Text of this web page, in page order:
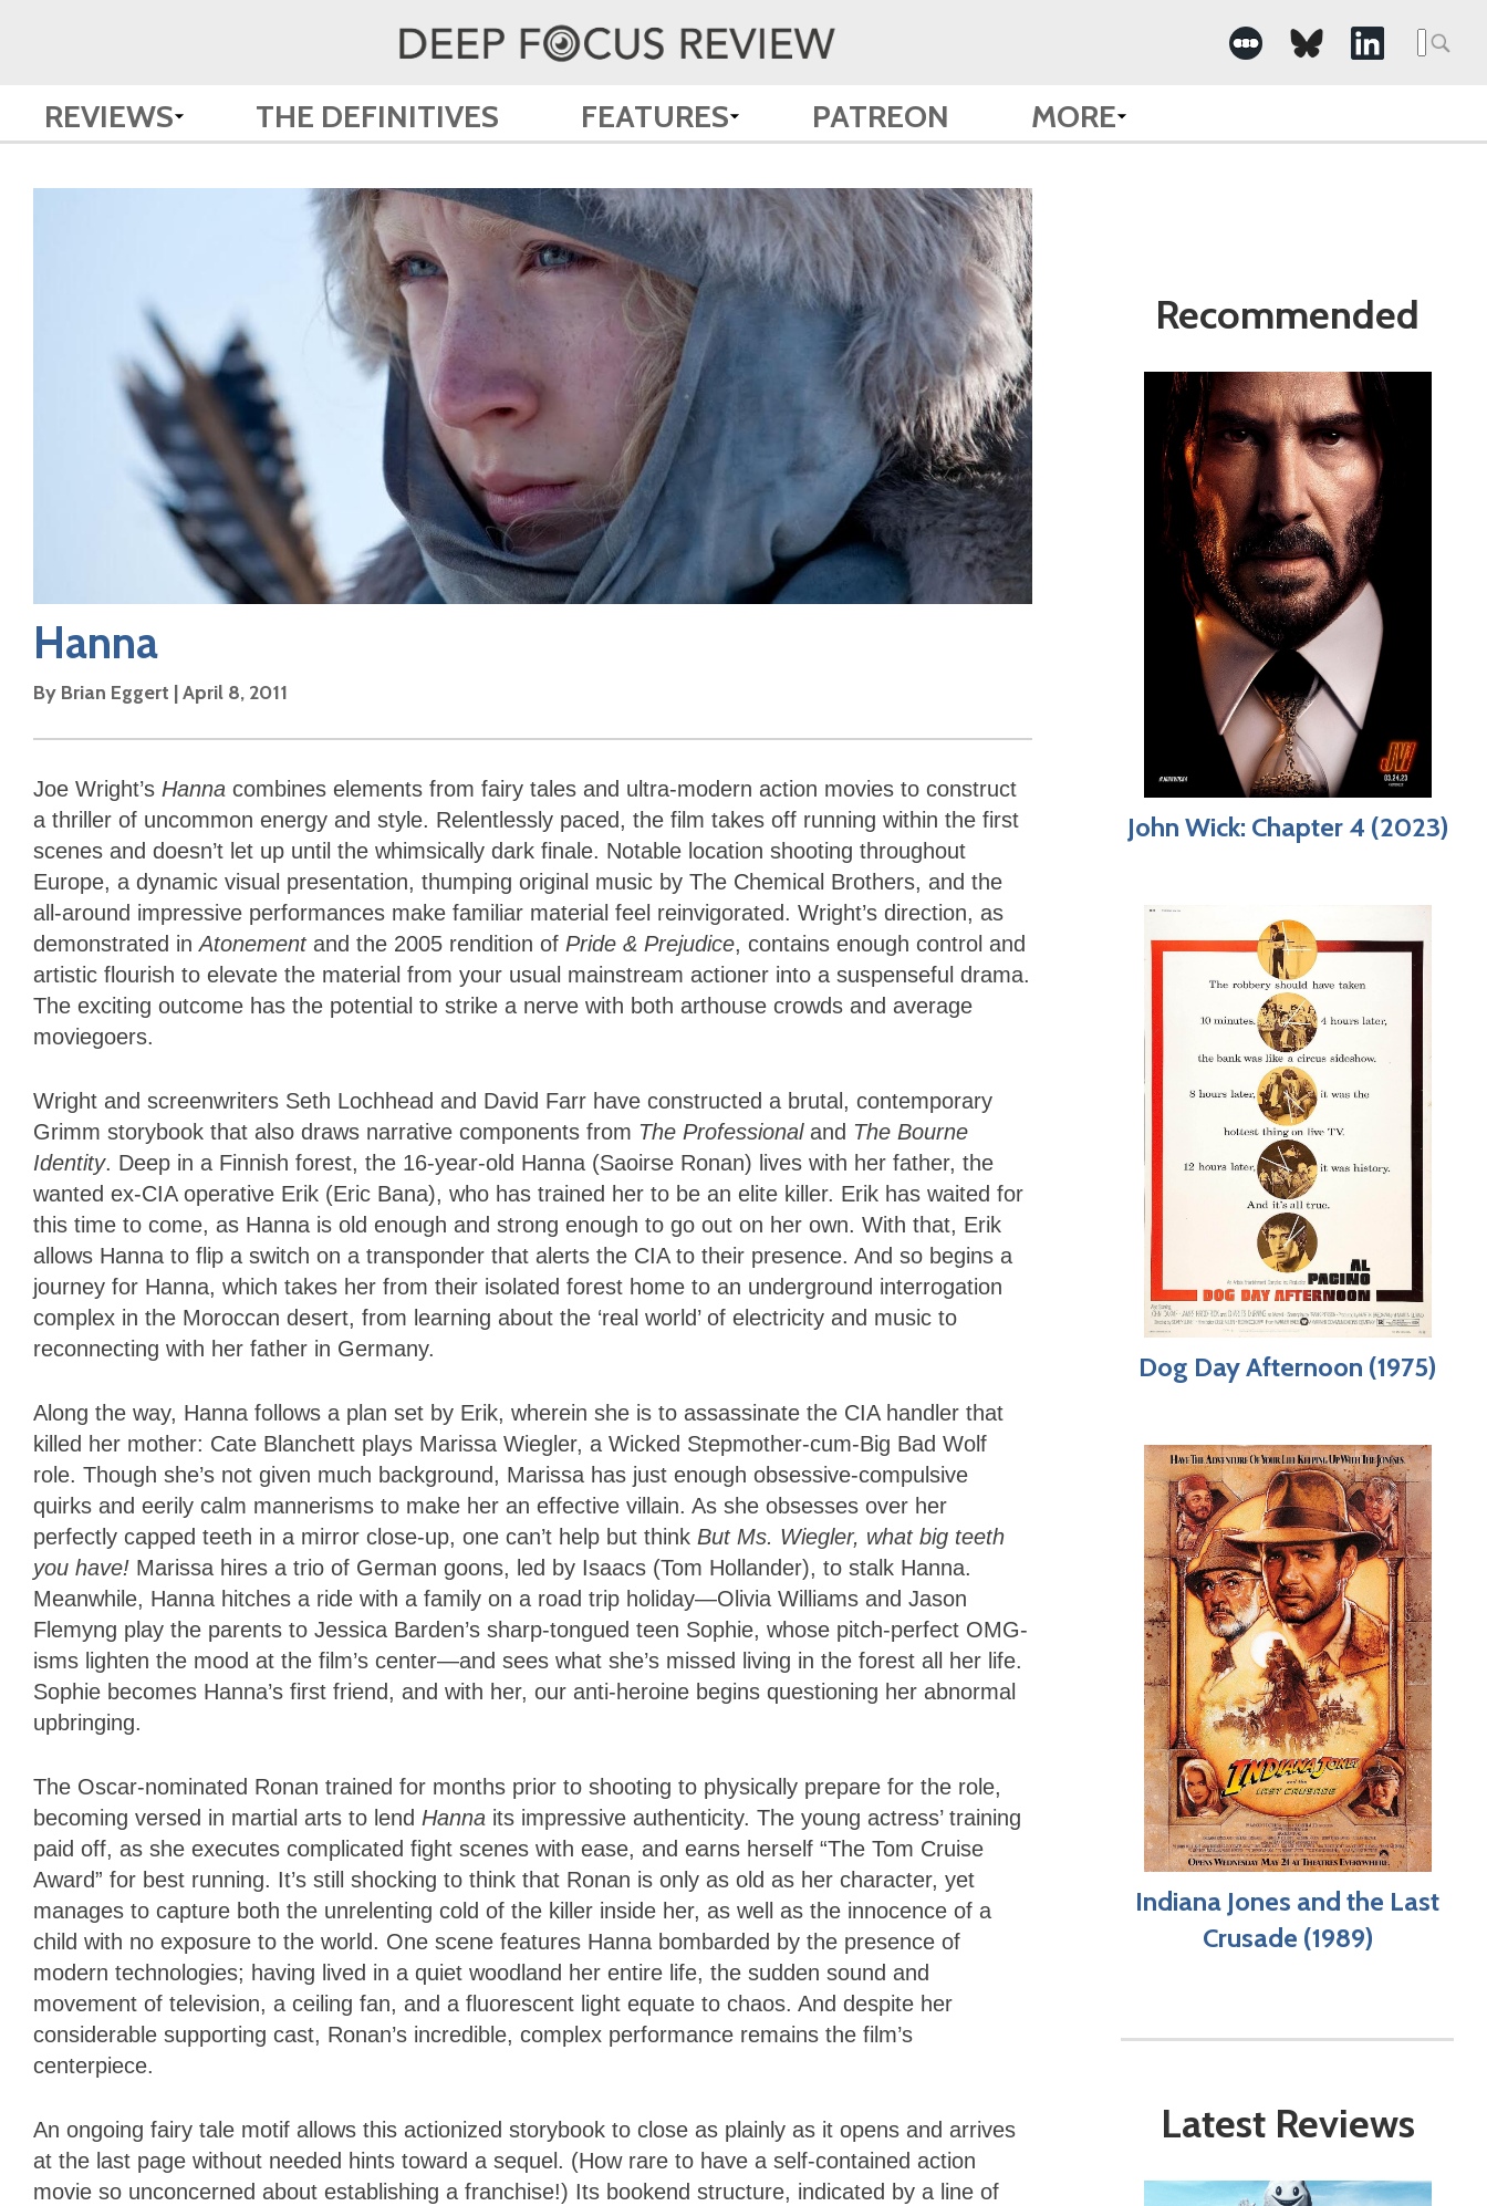
Search
for:
REVIEWS THE DEFINITIVES FEATURES PATREON MORE
Hanna
By Brian Eggert |April 8, 2011
Joe Wright’s Hanna combines elements from fairy tales and ultra-modern action movies to construct
a thriller of uncommon energy and style. Relentlessly paced, the film takes off running within the first
scenes and doesn’t let up until the whimsically dark finale. Notable location shooting throughout
Europe, a dynamic visual presentation, thumping original music by The Chemical Brothers, and the
all-around impressive performances make familiar material feel reinvigorated. Wright’s direction, as
demonstrated inAtonement and the 2005 rendition of Pride & Prejudice, contains enough control and
artistic flourish to elevate the material from your usual mainstream actioner into a suspenseful drama.
The exciting outcome has the potential to strike a nerve with both arthouse crowds and average
moviegoers.
Wright and screenwriters Seth Lochhead and David Farr have constructed a brutal, contemporary
Grimm storybook that also draws narrative components from The Professional and The Bourne
Identity. Deep in a Finnish forest, the 16-year-old Hanna (Saoirse Ronan) lives with her father, the
wanted ex-CIA operative Erik (Eric Bana), who has trained her to be an elite killer. Erik has waited for
this time to come, as Hanna is old enough and strong enough to go out on her own. With that, Erik
allows Hanna to flip a switch on a transponder that alerts the CIA to their presence. And so begins a
journey for Hanna, which takes her from their isolated forest home to an underground interrogation
complex in the Moroccan desert, from learning about the ‘real world’ of electricity and music to
reconnecting with her father in Germany.
Along the way, Hanna follows a plan set by Erik, wherein she is to assassinate the CIA handler that
killed her mother: Cate Blanchett plays Marissa Wiegler, a Wicked Stepmother-cum-Big Bad Wolf
role. Though she’s not given much background, Marissa has just enough obsessive-compulsive
quirks and eerily calm mannerisms to make her an effective villain. As she obsesses over her
perfectly capped teeth in a mirror close-up, one can’t help but think But Ms. Wiegler, what big teeth
you have! Marissa hires a trio of German goons, led by Isaacs (Tom Hollander), to stalk Hanna.
Meanwhile, Hanna hitches a ride with a family on a road trip holiday—Olivia Williams and Jason
Flemyng play the parents to Jessica Barden’s sharp-tongued teen Sophie, whose pitch-perfect OMG-
isms lighten the mood at the film’s center—and sees what she’s missed living in the forest all her life.
Sophie becomes Hanna’s first friend, and with her, our anti-heroine begins questioning her abnormal
upbringing.
The Oscar-nominated Ronan trained for months prior to shooting to physically prepare for the role,
becoming versed in martial arts to lend Hanna its impressive authenticity. The young actress’ training
paid off, as she executes complicated fight scenes with ease, and earns herself “The Tom Cruise
Award” for best running. It’s still shocking to think that Ronan is only as old as her character, yet
manages to capture both the unrelenting cold of the killer inside her, as well as the innocence of a
child with no exposure to the world. One scene features Hanna bombarded by the presence of
modern technologies; having lived in a quiet woodland her entire life, the sudden sound and
movement of television, a ceiling fan, and a fluorescent light equate to chaos. And despite her
considerable supporting cast, Ronan’s incredible, complex performance remains the film’s
centerpiece.
An ongoing fairy tale motif allows this actionized storybook to close as plainly as it opens and arrives
at the last page without needed hints toward a sequel. (How rare to have a self-contained action
movie so unconcerned about establishing a franchise!) Its bookend structure, indicated by a line of
Recommended
John Wick: Chapter 4 (2023)
Dog Day Afternoon (1975)
Indiana Jones and the Last
Crusade (1989)
Latest Reviews